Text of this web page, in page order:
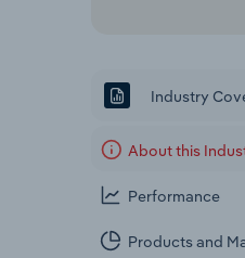
Industry
About this
Performance
Products and